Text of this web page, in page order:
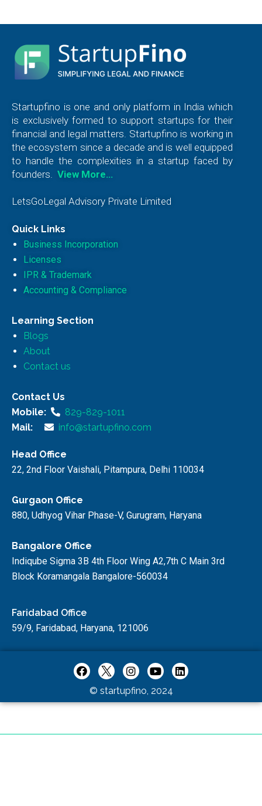
Startupfino is one and only platform in India which
is exclusively formed to support startups for their
financial and legal matters. Startupfino is working in
the ecosystem since a decade and is well equipped
to handle the complexities in a startup faced by
founders.
View More…
LetsGoLegal Advisory Private Limited
Quick Links
Business Incorporation
Licenses
IPR & Trademark
Accounting & Compliance
Learning Section
Blogs
About
Contact us
Contact Us
Mobile:
829-829-1011
Mail:
info@startupfino.com
Head Office
22, 2nd Floor Vaishali, Pitampura, Delhi 110034
Gurgaon Office
880, Udhyog Vihar Phase-V, Gurugram, Haryana
Bangalore Office
Indiqube Sigma 3B 4th Floor Wing A2,7th C Main 3rd
Block Koramangala Bangalore-560034
Faridabad Office
59/9, Faridabad, Haryana, 121006
© startupfino, 2024